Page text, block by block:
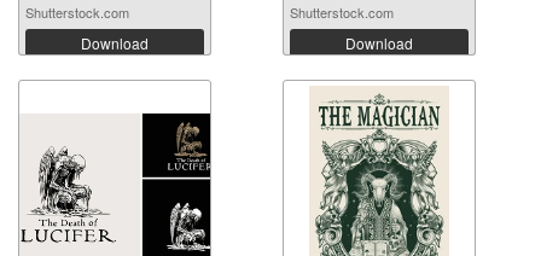
Shutterstock.com
Download
Shutterstock.com
Download